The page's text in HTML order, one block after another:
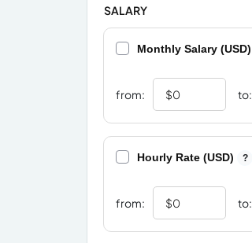
SALARY
Monthly Salary (USD)
from: to:
Hourly Rate (USD) ?
from: to: